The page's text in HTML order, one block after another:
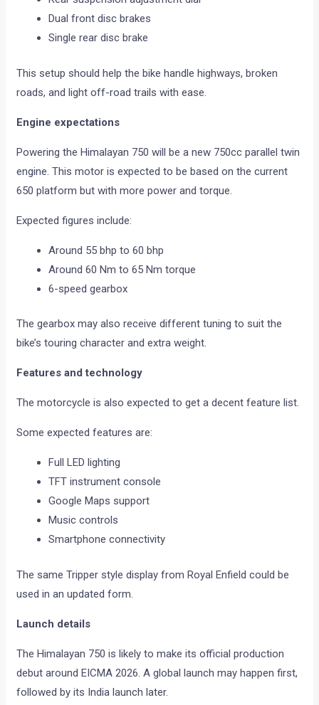
Dual front disc brakes
Single rear disc brake
This setup should help the bike handle highways, broken
roads, and light off-road trails with ease.
Engine expectations
Powering the Himalayan 750 will be a new 750cc parallel twin
engine. This motor is expected to be based on the current
650 platform but with more power and torque.
Expected figures include:
Around 55 bhp to 60 bhp
Around 60 Nm to 65 Nm torque
6-speed gearbox
The gearbox may also receive different tuning to suit the
bike’s touring character and extra weight.
Features and technology
The motorcycle is also expected to get a decent feature list.
Some expected features are:
Full LED lighting
TFT instrument console
Google Maps support
Music controls
Smartphone connectivity
The same Tripper style display from Royal Enfield could be
used in an updated form.
Launch details
The Himalayan 750 is likely to make its official production
debut around EICMA 2026. A global launch may happen first,
followed by its India launch later.